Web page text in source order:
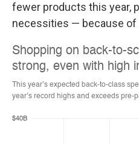
fewer products this year,
necessities — because of